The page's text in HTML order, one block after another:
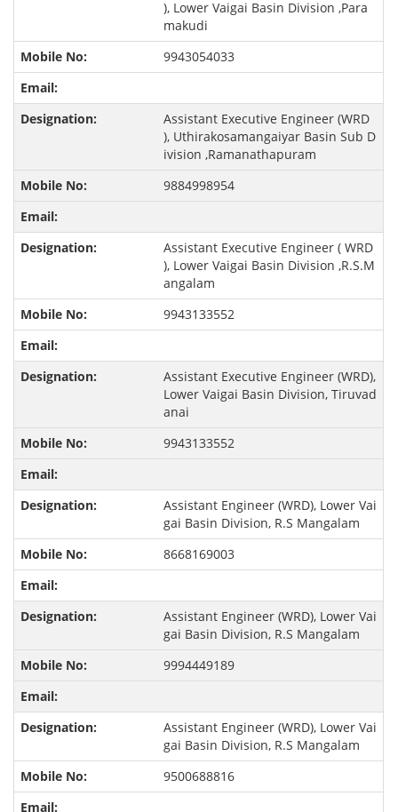
), Lower Vaigai Basin Division ,Para
makudi
9943054033
Assistant Executive Engineer (WRD
), Uthirakosamangaiyar Basin Sub D
ivision ,Ramanathapuram
9884998954
Assistant Executive Engineer ( WRD
), Lower Vaigai Basin Division ,R.S.M
angalam
9943133552
Assistant Executive Engineer (WRD),
Lower Vaigai Basin Division, Tiruvad
anai
9943133552
Assistant Engineer (WRD), Lower Vai
gai Basin Division, R.S Mangalam
8668169003
Assistant Engineer (WRD), Lower Vai
gai Basin Division, R.S Mangalam
9994449189
Assistant Engineer (WRD), Lower Vai
gai Basin Division, R.S Mangalam
9500688816